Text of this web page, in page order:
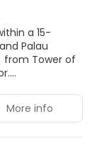
a 15-
Palau
pool and
features
services,
More info